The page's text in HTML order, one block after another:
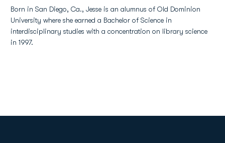
Born in San Diego, Ca., Jesse is an alumnus of Old Dominion
University where she earned a Bachelor of Science in
interdisciplinary studies with a concentration on library science
in 1997.